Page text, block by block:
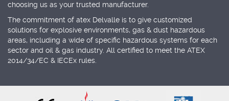
choosing us as your trusted manufacturer.
The commitment of atex Delvalle is to give customized
solutions for explosive environments, gas & dust hazardous
areas, including a wide of specific hazardous systems for each
sector and oil & gas industry. All certified to meet the ATEX
2014/34/EC & IECEx rules.